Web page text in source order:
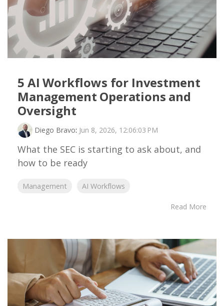
5 AI Workflows for Investment
Management Operations and
Oversight
Diego Bravo: Jun 8, 2026, 12:06:03 PM
What the SEC is starting to ask about, and
how to be ready
Management AI Workflows
Read More